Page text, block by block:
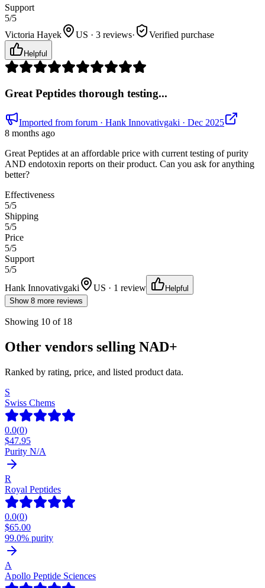
Support
5/5
Victoria Hayek
US · 3 reviews· Verified purchase
Helpful
Great Peptides thorough testing...
Imported from forum · Hank Innovativgaki · Dec 2025
8 months ago
Great Peptides at an affordable price with current testing of purity
AND endotoxin reports on their product. Can you ask for anything
better?
Effectiveness
5/5
Shipping
5/5
Price
5/5
Support
5/5
Hank Innovativgaki
US · 1 review
Helpful
Show 8 more reviews
Showing 10 of 18
Other vendors selling NAD+
Ranked by rating, price, and listed product data.
S
Swiss Chems
0.0(0)
$47.95
Purity N/A
R
Royal Peptides
0.0(0)
$65.00
99.0% purity
A
Apollo Peptide Sciences